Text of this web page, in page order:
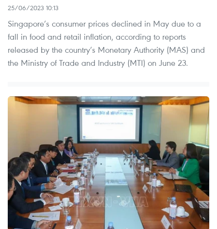
25/06/2023 10:13
Singapore’s consumer prices declined in May due to a
fall in food and retail inflation, according to reports
released by the country’s Monetary Authority (MAS) and
the Ministry of Trade and Industry (MTI) on June 23.